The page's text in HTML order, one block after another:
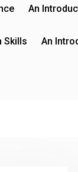
An
Skills An